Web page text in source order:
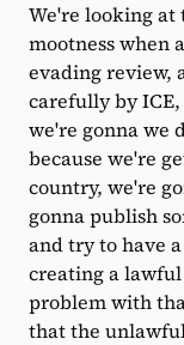
We're looking at
mootness when
evading review,
carefully by
we're gonna we
because we're
country, we're
gonna publish
and try to have
creating a
problem with
that the